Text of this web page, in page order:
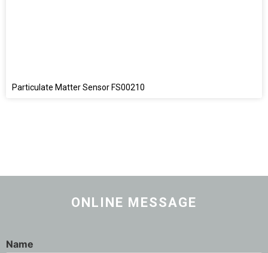
Particulate Matter Sensor FS00210
ONLINE MESSAGE
Name